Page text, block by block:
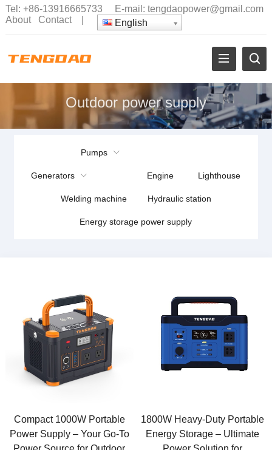
Tel: +86-13916665733 E-mail: tengdaopower@gmail.com
About
Contact| English
Outdoor power supply
Pumps
Generators Engine Lighthouse
Welding machine Hydraulic station
Energy storage power supply
Compact 1000W Portable
Power Supply – Your Go-To
1800W Heavy-Duty Portable
Energy Storage – Ultimate